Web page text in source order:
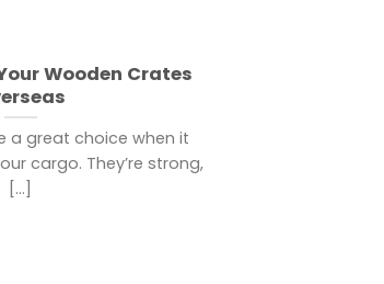
Wooden Crates
a great choice when it
cargo. They’re strong,
[...]